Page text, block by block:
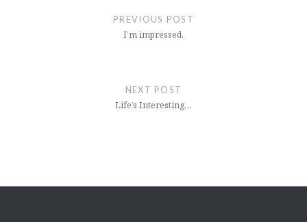
PREVIOUS POST
I’m impressed.
NEXT POST
Life’s Interesting…